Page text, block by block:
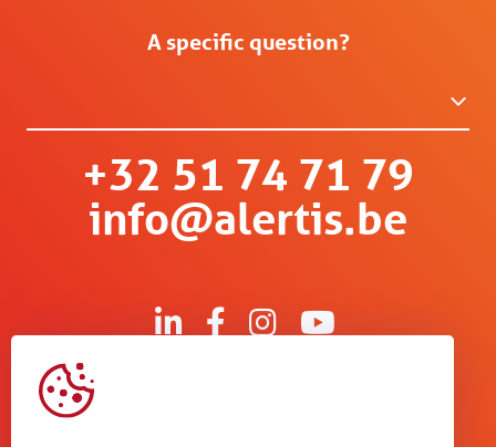
A specific question?
+32 51 74 71 79
info@alertis.be